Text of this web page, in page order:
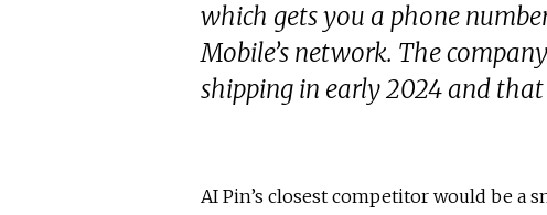
which gets you a phone
Mobile’s network. The company
shipping in early 2024 and
AI Pin’s closest competitor would be a